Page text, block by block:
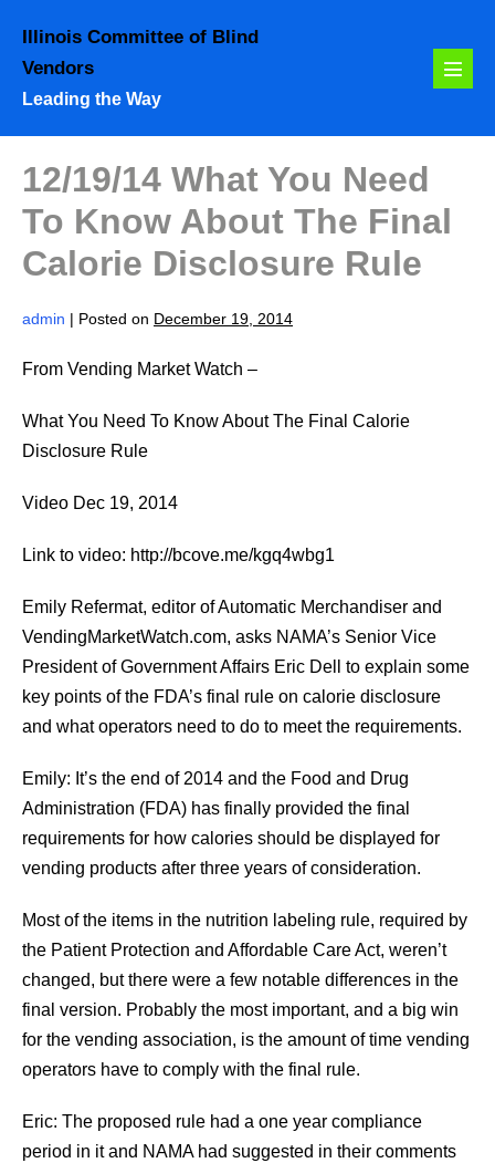
content
Illinois Committee of Blind
Vendors
Leading the Way
Menu
12/19/14 What You Need
To Know About The Final
Calorie Disclosure Rule
admin | Posted on December 19, 2014
From Vending Market Watch –
What You Need To Know About The Final Calorie
Disclosure Rule
Video Dec 19, 2014
Link to video: http://bcove.me/kgq4wbg1
Emily Refermat, editor of Automatic Merchandiser and
VendingMarketWatch.com, asks NAMA’s Senior Vice
President of Government Affairs Eric Dell to explain some
key points of the FDA’s final rule on calorie disclosure
and what operators need to do to meet the requirements.
Emily: It’s the end of 2014 and the Food and Drug
Administration (FDA) has finally provided the final
requirements for how calories should be displayed for
vending products after three years of consideration.
Most of the items in the nutrition labeling rule, required by
the Patient Protection and Affordable Care Act, weren’t
changed, but there were a few notable differences in the
final version. Probably the most important, and a big win
for the vending association, is the amount of time vending
operators have to comply with the final rule.
Eric: The proposed rule had a one year compliance
period in it and NAMA had suggested in their comments